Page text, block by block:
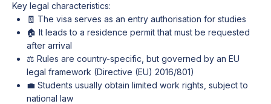
Key legal characteristics:
🧾 The visa serves as an entry authorisation for studies
🏠 It leads to a residence permit that must be requested
after arrival
⚖️ Rules are country-specific, but governed by an EU
legal framework (Directive (EU) 2016/801)
💼 Students usually obtain limited work rights, subject to
national law